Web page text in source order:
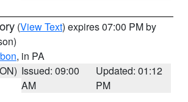
(View Text) expires 07:00 PM by
, in PA
Issued: 09:00
AM
Updated: 01:12
PM